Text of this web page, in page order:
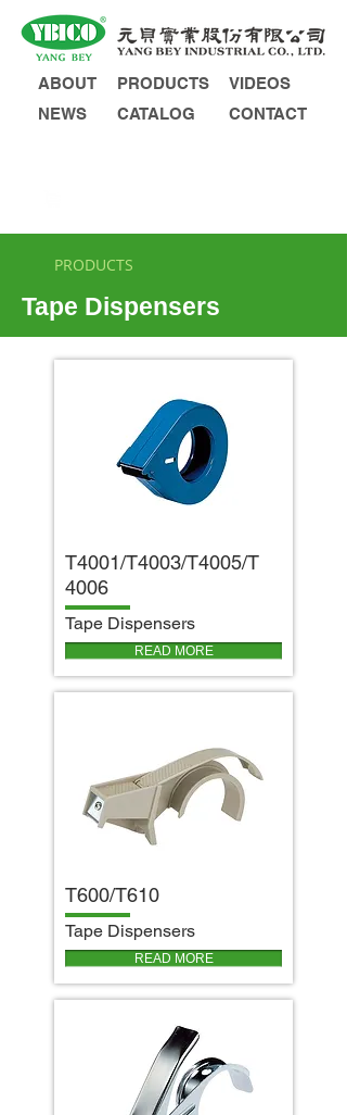
ABOUT
NEWS
PRODUCTS
CATALOG
VIDEOS
CONTACT
PRODUCTS
Tape Dispensers
T4001/T4003/T4005/T
4006
Tape Dispensers
READ MORE
T600/T610
Tape Dispensers
READ MORE